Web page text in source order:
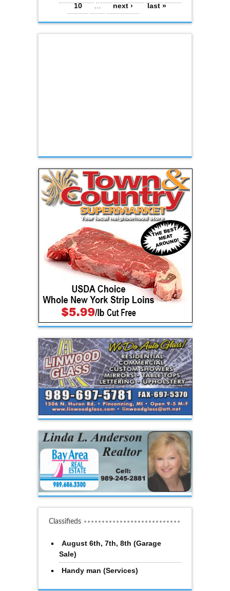
10
… next › last »
Classifieds
August 6th, 7th, 8th (Garage
Sale)
Handy man (Services)